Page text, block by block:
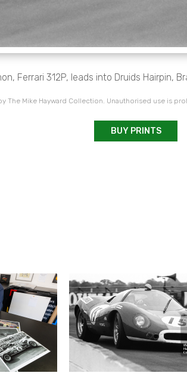
Ferrari 312P, leads into Druids Hairpin,
The Mike Hayward Collection. Unauthorised use is
BUY PRINTS